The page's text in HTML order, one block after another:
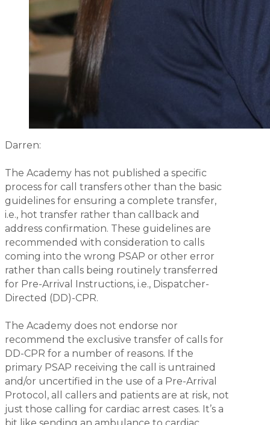
Darren:
The Academy has not published a specific
process for call transfers other than the basic
guidelines for ensuring a complete transfer,
i.e., hot transfer rather than callback and
address confirmation. These guidelines are
recommended with consideration to calls
coming into the wrong PSAP or other error
rather than calls being routinely transferred
for Pre-Arrival Instructions, i.e., Dispatcher-
Directed (DD)-CPR.
The Academy does not endorse nor
recommend the exclusive transfer of calls for
DD-CPR for a number of reasons. If the
primary PSAP receiving the call is untrained
and/or uncertified in the use of a Pre-Arrival
Protocol, all callers and patients are at risk, not
just those calling for cardiac arrest cases. It’s a